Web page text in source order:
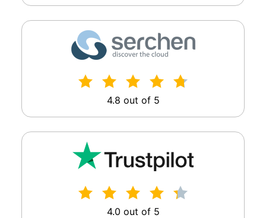
4.8 out of 5
4.0 out of 5